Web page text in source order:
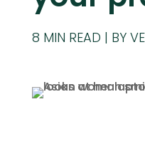
BY
8 MIN READ